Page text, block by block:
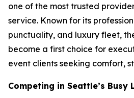
one of the most trusted
service. Known for its
punctuality, and luxury fleet,
become a first choice for
event clients seeking comfort,
Competing in Seattle’s Busy